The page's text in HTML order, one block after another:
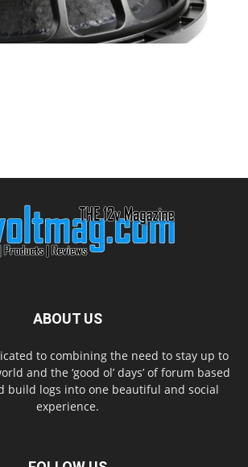
ABOUT US
to combining the need to stay up to
and the ‘good ol’ days’ of forum based
build logs into one beautiful and social
experience.